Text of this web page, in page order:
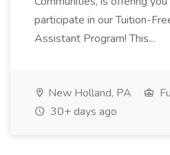
participate in our Tuition-
Assistant Program! This...
New Holland, PA
30+ days ago